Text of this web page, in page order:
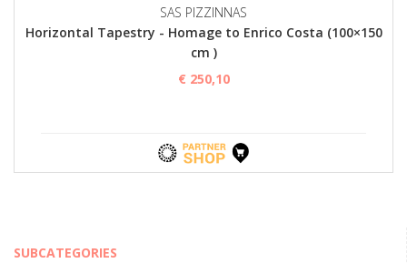
SAS PIZZINNAS
Horizontal Tapestry - Homage to Enrico Costa (100×150
cm )
€ 250,10
SUBCATEGORIES